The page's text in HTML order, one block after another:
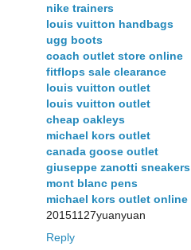
nike trainers
louis vuitton handbags
ugg boots
coach outlet store online
fitflops sale clearance
louis vuitton outlet
louis vuitton outlet
cheap oakleys
michael kors outlet
canada goose outlet
giuseppe zanotti sneakers
mont blanc pens
michael kors outlet online
20151127yuanyuan
Reply